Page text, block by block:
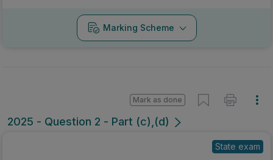
Marking Scheme
2025 - Question 2 - Part (c),(d)
Mark as done
State exam